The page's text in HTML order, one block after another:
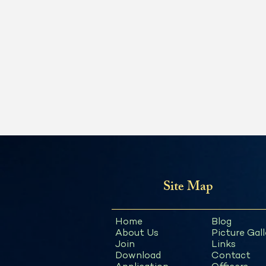
Site Map
Home
About Us
Join
Download
Blog
Picture
Links
Contact